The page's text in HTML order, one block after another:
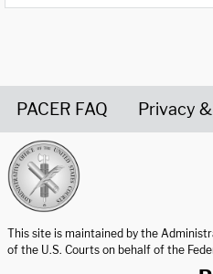
PACER FAQ Privacy
This site is maintained by the
of the U.S. Courts on behalf of the